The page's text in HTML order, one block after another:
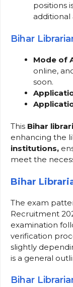
positions
additional
Bihar
Mode of
online,
soon.
This Bihar
enhancing the
institutions,
meet the
Bihar
The exam
Recruitment
examination
verification
slightly
is a general
Bihar